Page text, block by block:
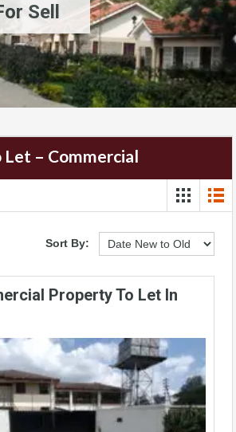
Sell
Let – Commercial
Sort By:
Property To Let In